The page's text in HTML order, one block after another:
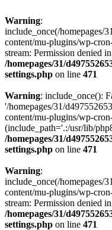
Warning:
include_once(/homepages/
content/mu-plugins/wp-
stream: Permission denied in
/homepages/31/
settings.php on line 471
Warning: include_once():
'/homepages/31/
content/mu-plugins/wp-
(include_path='.:/usr/lib/
/homepages/31/
settings.php on line 471
Warning:
include_once(/homepages/
content/mu-plugins/wp-
stream: Permission denied in
/homepages/31/
settings.php on line 471